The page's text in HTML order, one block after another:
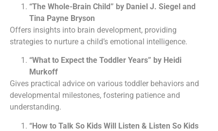
“The Whole-Brain Child” by Daniel J. Siegel and
Tina Payne Bryson
Offers insights into brain development, providing
strategies to nurture a child’s emotional intelligence.
“What to Expect the Toddler Years” by Heidi
Murkoff
Gives practical advice on various toddler behaviors and
developmental milestones, fostering patience and
understanding.
“How to Talk So Kids Will Listen & Listen So Kids